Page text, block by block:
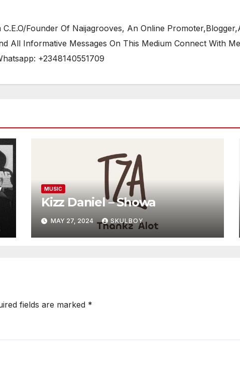
C.E.O/Founder Of Naijagrooves, An Online
All Informative Messages On This Medium Connect With
+2348140551709
MUSIC
Kizz Daniel – Showa
MAY 27, 2024 SKULBOY
fields are marked *